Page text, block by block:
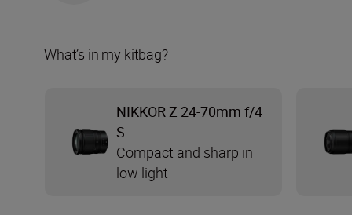
What’s in my kitbag?
NIKKOR Z 24-70mm f/4
S
Compact and sharp in
low light